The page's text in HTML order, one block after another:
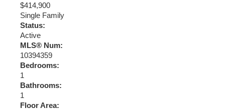
$414,900
Single Family
Status:
Active
MLS® Num:
10394359
Bedrooms:
1
Bathrooms:
1
Floor Area: